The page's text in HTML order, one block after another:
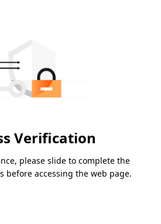
Verification
please slide to complete the
before accessing the web page.